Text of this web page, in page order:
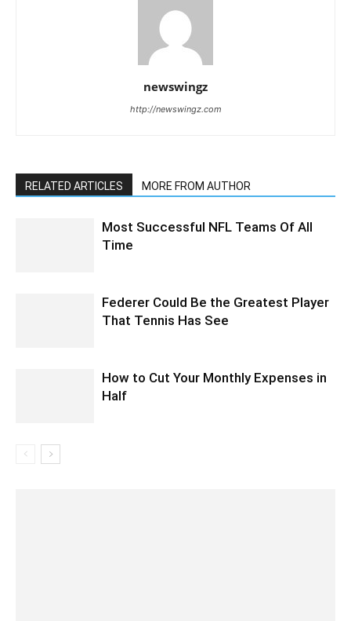
newswingz
http://newswingz.com
RELATED ARTICLES MORE FROM AUTHOR
Most Successful NFL Teams Of All
Time
Federer Could Be the Greatest Player
That Tennis Has See
How to Cut Your Monthly Expenses in
Half